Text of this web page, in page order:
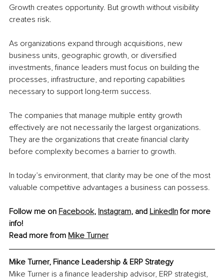
Growth creates opportunity. But growth without visibility
creates risk.
As organizations expand through acquisitions, new
business units, geographic growth, or diversified
investments, finance leaders must focus on building the
processes, infrastructure, and reporting capabilities
necessary to support long-term success.
The companies that manage multiple entity growth
effectively are not necessarily the largest organizations.
They are the organizations that create financial clarity
before complexity becomes a barrier to growth.
In today’s environment, that clarity may be one of the most
valuable competitive advantages a business can possess.
Follow me on Facebook, Instagram, and LinkedIn for more
info!
Read more from Mike Turner
Mike Turner, Finance Leadership & ERP Strategy
Mike Turner is a finance leadership advisor, ERP strategist,